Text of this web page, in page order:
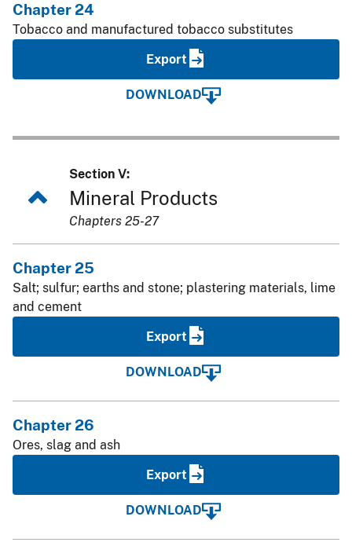
Chapter 24
Tobacco and manufactured tobacco substitutes
Export
DOWNLOAD
Section V:
Mineral Products
Chapters 25-27
Chapter 25
Salt; sulfur; earths and stone; plastering materials, lime
and cement
Export
DOWNLOAD
Chapter 26
Ores, slag and ash
Export
DOWNLOAD